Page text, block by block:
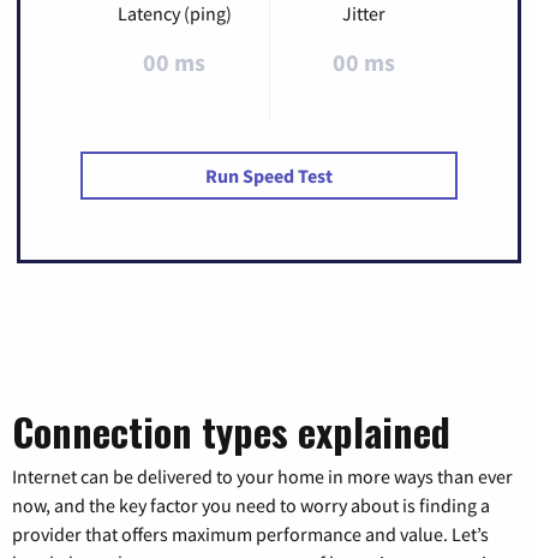
Latency (ping)
00 ms
Jitter
00 ms
Run Speed Test
Connection types explained
Internet can be delivered to your home in more ways than ever
now, and the key factor you need to worry about is finding a
provider that offers maximum performance and value. Let’s